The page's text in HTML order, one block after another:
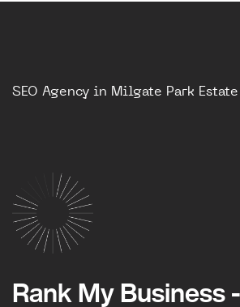
SEO Agency in Milgate Park Estate
Rank My Business